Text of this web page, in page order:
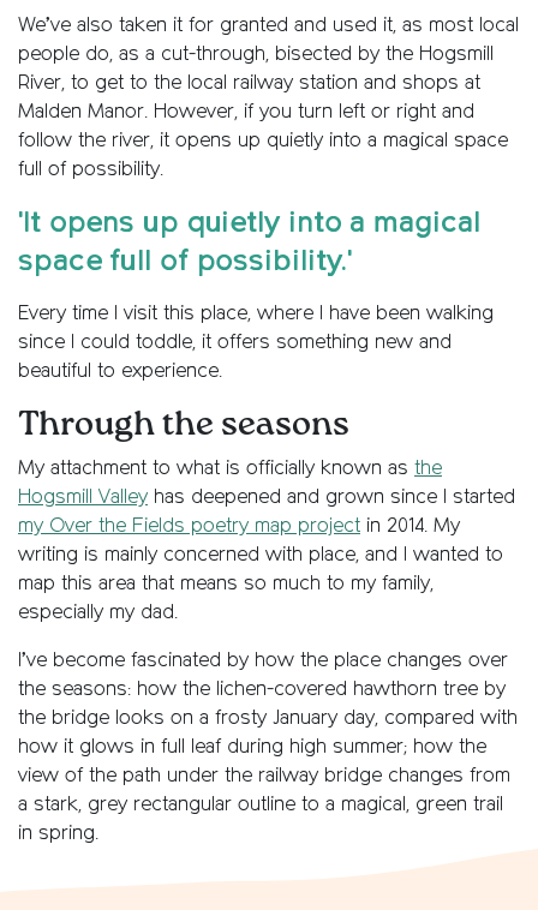
We’ve also taken it for granted and used it, as most local
people do, as a cut-through, bisected by the Hogsmill
River, to get to the local railway station and shops at
Malden Manor. However, if you turn left or right and
follow the river, it opens up quietly into a magical space
full of possibility.
'It opens up quietly into a magical
space full of possibility.'
Every time I visit this place, where I have been walking
since I could toddle, it offers something new and
beautiful to experience.
Through the seasons
My attachment to what is officially known as the
Hogsmill Valley has deepened and grown since I started
my Over the Fields poetry map project in 2014. My
writing is mainly concerned with place, and I wanted to
map this area that means so much to my family,
especially my dad.
I’ve become fascinated by how the place changes over
the seasons: how the lichen-covered hawthorn tree by
the bridge looks on a frosty January day, compared with
how it glows in full leaf during high summer; how the
view of the path under the railway bridge changes from
a stark, grey rectangular outline to a magical, green trail
in spring.